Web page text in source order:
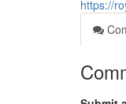
https://